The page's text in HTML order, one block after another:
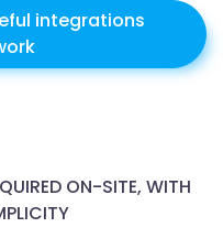
integrations
ON-SITE, WITH